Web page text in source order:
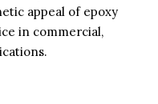
appeal of epoxy
in commercial,